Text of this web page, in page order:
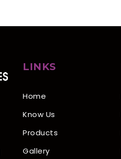
LINKS
Home
Know Us
Products
Gallery